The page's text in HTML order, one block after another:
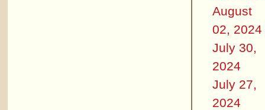
August
02, 2024
July 30,
2024
July 27,
2024